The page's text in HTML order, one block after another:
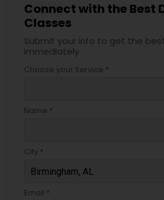
Connect with the Best
Classes
Submit your info to get the
immediately.
Choose your Service *
Name *
City *
Email *